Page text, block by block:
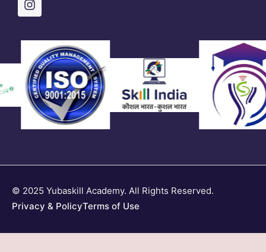
Privacy & PolicyTerms of Use
© 2025 Yubaskill Academy. All Rights Reserved.